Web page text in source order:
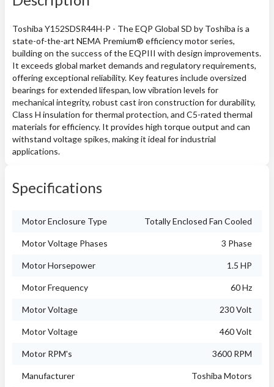
Toshiba Y152SDSR44H-P - The EQP Global SD by Toshiba is a
state-of-the-art NEMA Premium® efficiency motor series,
building on the success of the EQPIII with design improvements.
It exceeds global market demands and regulatory requirements,
offering exceptional reliability. Key features include oversized
bearings for extended lifespan, low vibration levels for
mechanical integrity, robust cast iron construction for durability,
Class H insulation for thermal protection, and C5-rated thermal
materials for efficiency. It provides high torque output and can
withstand voltage spikes, making it ideal for industrial
applications.
Specifications
Motor Enclosure Type Totally Enclosed Fan Cooled
Motor Voltage Phases 3 Phase
Motor Horsepower 1.5 HP
Motor Frequency 60 Hz
Motor Voltage 230 Volt
Motor Voltage 460 Volt
Motor RPM's 3600 RPM
Manufacturer Toshiba Motors